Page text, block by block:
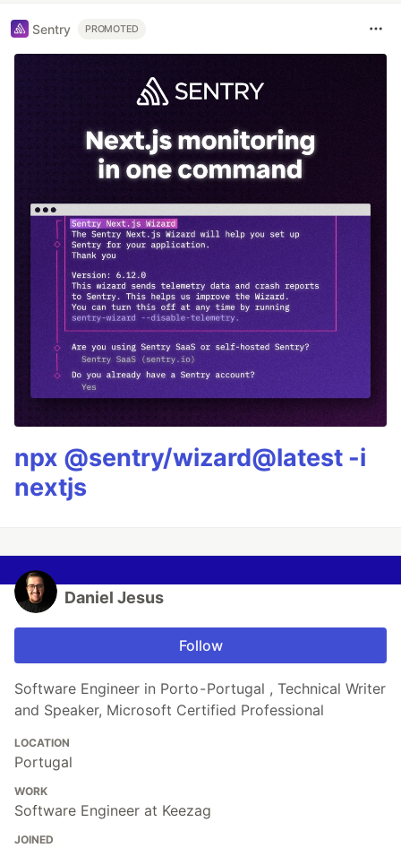
Sentry PROMOTED
npx @sentry/wizard@latest -i
nextjs
Daniel Jesus
Follow
Software Engineer in Porto - Portugal , Technical Writer
and Speaker, Microsoft Certified Professional
LOCATION
Portugal
WORK
Software Engineer at Keezag
JOINED